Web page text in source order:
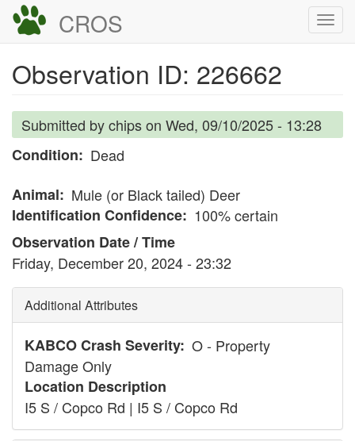
Skip
content
CROS
Observation ID: 226662
Submitted bychipson Wed, 09/10/2025 - 13:28
Condition
Dead
Animal
Mule (or Black tailed) Deer
Identification Confidence
100% certain
Observation Date / Time
Friday, December 20, 2024 - 23:32
Additional Attributes
KABCO Crash Severity O - Property
Damage Only
Location Description
I5 S / Copco Rd | I5 S / Copco Rd